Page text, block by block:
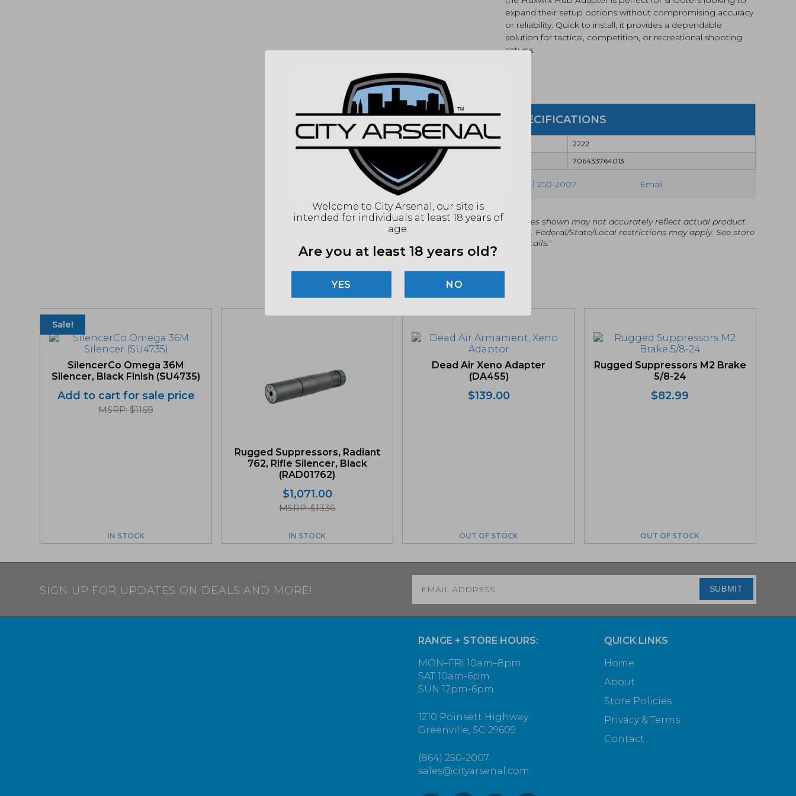
expand their setup options without compromising accuracy
or reliability. Quick to install, it provides a dependable
solution for tactical, competition, or recreational shooting
setups.
SPECIFICATIONS
2222
706433764013
(864) 250-2007 Email
"Images shown may not accurately reflect actual product
listing. Federal/State/Local restrictions may apply. See store
for details."
Sale!
SilencerCo Omega 36M
Silencer, Black Finish (SU4735)
Add to cart for sale price
MSRP: $1169
IN STOCK
Rugged Suppressors, Radiant
762, Rifle Silencer, Black
(RAD01762)
$1,071.00
MSRP: $1336
IN STOCK
Dead Air Xeno Adapter
(DA455)
$139.00
OUT OF STOCK
Rugged Suppressors M2 Brake
5/8-24
$82.99
OUT OF STOCK
SIGN UP FOR UPDATES ON DEALS AND MORE! SUBMIT
RANGE + STORE HOURS:
MON–FRI 10am–8pm
SAT 10am-6pm
SUN 12pm-6pm
1210 Poinsett Highway
Greenville, SC 29609
(864) 250-2007
sales@cityarsenal.com
QUICK LINKS
Home
About
Store Policies
Privacy & Terms
Contact
Welcome to City Arsenal, our site is
intended for individuals at least 18 years of
age.
Are you at least 18 years old?
NO